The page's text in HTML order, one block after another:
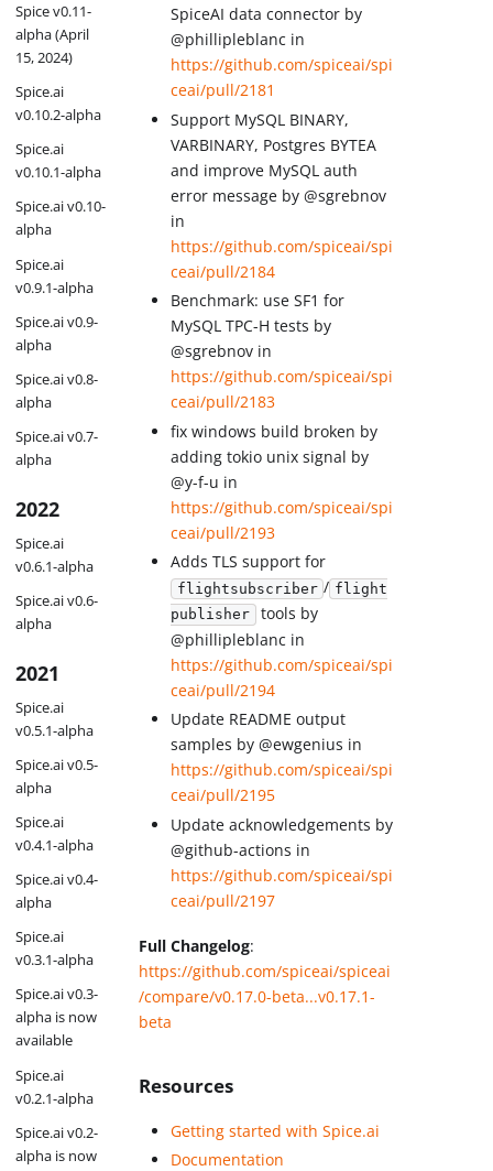
Spice v0.11-
alpha (April
15, 2024)
Spice.ai
v0.10.2-alpha
Spice.ai
v0.10.1-alpha
Spice.ai v0.10-
alpha
Spice.ai
v0.9.1-alpha
Spice.ai v0.9-
alpha
Spice.ai v0.8-
alpha
Spice.ai v0.7-
alpha
2022
Spice.ai
v0.6.1-alpha
Spice.ai v0.6-
alpha
2021
Spice.ai
v0.5.1-alpha
Spice.ai v0.5-
alpha
Spice.ai
v0.4.1-alpha
Spice.ai v0.4-
alpha
Spice.ai
v0.3.1-alpha
Spice.ai v0.3-
alpha is now
available
Spice.ai
v0.2.1-alpha
Spice.ai v0.2-
alpha is now
SpiceAI data connector by
@phillipleblanc in
https://github.com/spiceai/spi
ceai/pull/2181
Support MySQL BINARY,
VARBINARY, Postgres BYTEA
and improve MySQL auth
error message by @sgrebnov
in
https://github.com/spiceai/spi
ceai/pull/2184
Benchmark: use SF1 for
MySQL TPC-H tests by
@sgrebnov in
https://github.com/spiceai/spi
ceai/pull/2183
fix windows build broken by
adding tokio unix signal by
@y-f-u in
https://github.com/spiceai/spi
ceai/pull/2193
Adds TLS support for
flightsubscriber / flight
publisher tools by
@phillipleblanc in
https://github.com/spiceai/spi
ceai/pull/2194
Update README output
samples by @ewgenius in
https://github.com/spiceai/spi
ceai/pull/2195
Update acknowledgements by
@github-actions in
https://github.com/spiceai/spi
ceai/pull/2197
Full Changelog:
https://github.com/spiceai/spiceai
/compare/v0.17.0-beta...v0.17.1-
beta
Resources
Getting started with Spice.ai
Documentation